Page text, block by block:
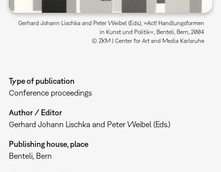
Gerhard Johann Lischka and Peter Weibel (Eds.), »Act! Handlungsformen
in Kunst und Politik«, Benteli, Bern, 2004
© ZKM | Center for Art and Media Karlsruhe
Type of publication
Conference proceedings
Author / Editor
Gerhard Johann Lischka and Peter Weibel (Eds.)
Publishing house, place
Benteli, Bern